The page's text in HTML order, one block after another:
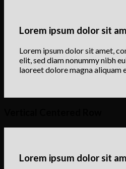
Lorem ipsum dolor sit
Lorem ipsum dolor sit amet,
elit, sed diam nonummy nibh
laoreet dolore magna aliquam
Lorem ipsum dolor sit